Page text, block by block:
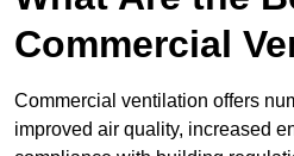
Commercial
Commercial ventilation offers
improved air quality, increased